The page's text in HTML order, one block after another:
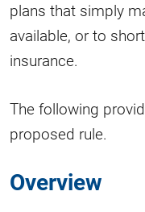
plans that simply
available, or to
insurance.
The following
proposed rule.
Overview